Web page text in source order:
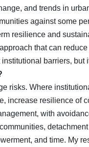
and trends in
against some
resilience and
that can
barriers,
risks. Where
increase resilience of
with
and time. My